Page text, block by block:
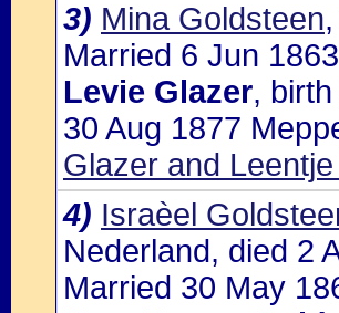
3) Mina Goldsteen
Married 6 Jun
Levie Glazer,
30 Aug 1877
Glazer and
4) Israèel
Nederland, died 2
Married 30 May